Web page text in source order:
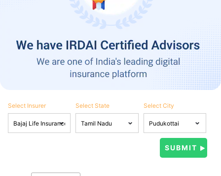
Select Insurer Select State Select City